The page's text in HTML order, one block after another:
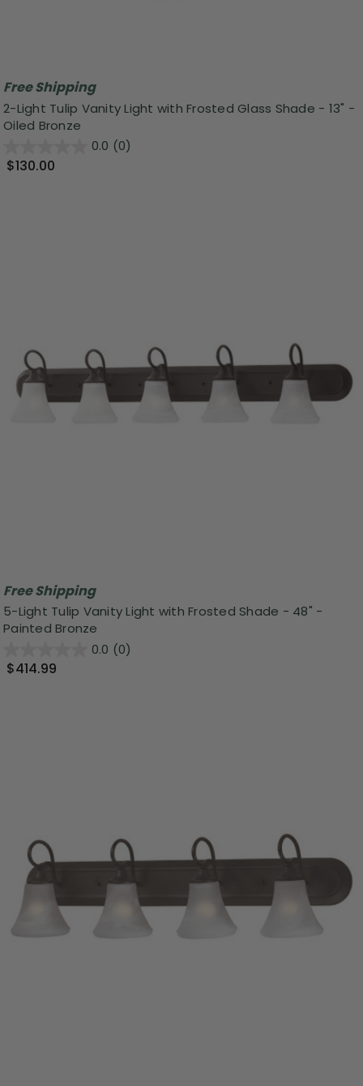
Free Shipping
2-Light Tulip Vanity Light with Frosted Glass Shade - 13" -
Oiled Bronze
0.0 (0)
$130.00
Free Shipping
5-Light Tulip Vanity Light with Frosted Shade - 48" -
Painted Bronze
0.0 (0)
$414.99